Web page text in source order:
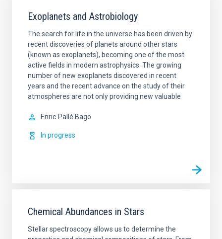
Exoplanets and Astrobiology
The search for life in the universe has been driven by
recent discoveries of planets around other stars
(known as exoplanets), becoming one of the most
active fields in modern astrophysics. The growing
number of new exoplanets discovered in recent
years and the recent advance on the study of their
atmospheres are not only providing new valuable
Enric Pallé Bago
In progress
Chemical Abundances in Stars
Stellar spectroscopy allows us to determine the